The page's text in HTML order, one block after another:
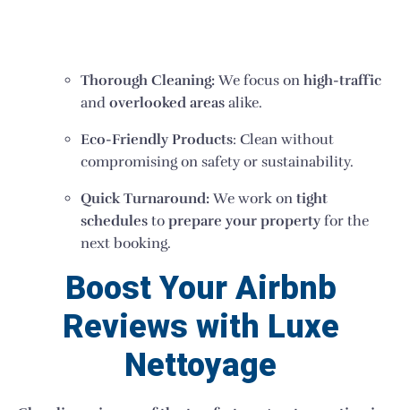
Thorough Cleaning: We focus on high-traffic
and overlooked areas alike.
Eco-Friendly Products: Clean without
compromising on safety or sustainability.
Quick Turnaround: We work on tight
schedules to prepare your property for the
next booking.
Boost Your Airbnb
Reviews with Luxe
Nettoyage